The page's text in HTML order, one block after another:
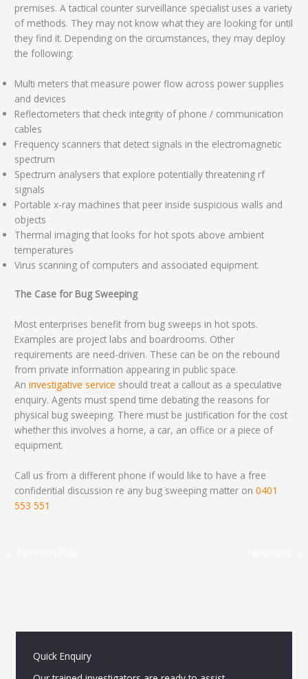
premises. A tactical counter surveillance specialist uses a variety
of methods. They may not know what they are looking for until
they find it. Depending on the circumstances, they may deploy
the following:
Multi meters that measure power flow across power supplies
and devices
Reflectometers that check integrity of phone / communication
cables
Frequency scanners that detect signals in the electromagnetic
spectrum
Spectrum analysers that explore potentially threatening rf
signals
Portable x-ray machines that peer inside suspicious walls and
objects
Thermal imaging that looks for hot spots above ambient
temperatures
Virus scanning of computers and associated equipment.
The Case for Bug Sweeping
Most enterprises benefit from bug sweeps in hot spots.
Examples are project labs and boardrooms. Other
requirements are need-driven. These can be on the rebound
from private information appearing in public space.
Aninvestigative service should treat a callout as a speculative
enquiry. Agents must spend time debating the reasons for
physical bug sweeping. There must be justification for the cost
whether this involves a home, a car, an office or a piece of
equipment.
Call us from a different phone if would like to have a free
confidential discussion re any bug sweeping matter on0401
553 551
Quick Enquiry